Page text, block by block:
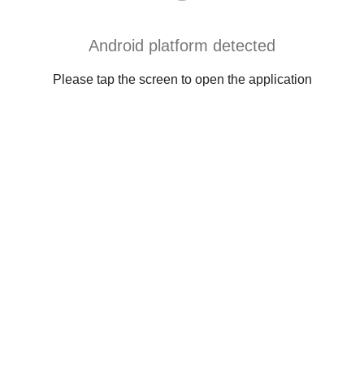
Android platform detected
Please tap the screen to open the application